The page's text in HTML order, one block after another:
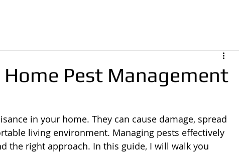
Pest Management
in your home. They can cause damage, spread
living environment. Managing pests effectively
the right approach. In this guide, I will walk you